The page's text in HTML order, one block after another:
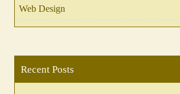
Web Design
Recent Posts